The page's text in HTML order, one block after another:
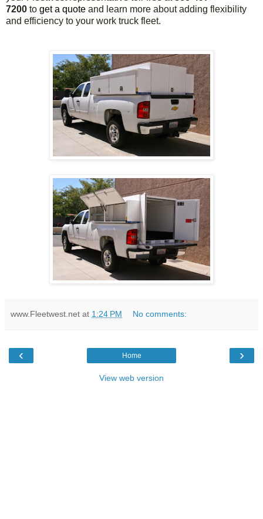
7200 to get a quote and learn more about adding flexibility
and efficiency to your work truck fleet.
www.Fleetwest.net at 1:24 PM No comments:
‹ ›
Home
View web version